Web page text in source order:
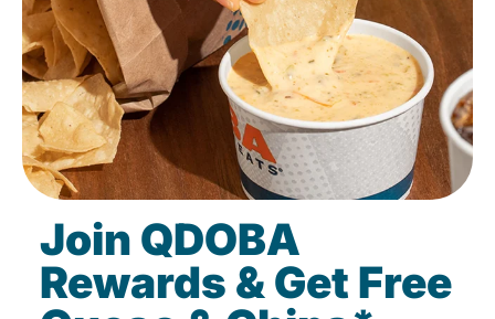
Join QDOBA
Rewards & Get Free